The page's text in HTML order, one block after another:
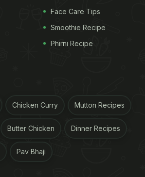
Face Care Tips
Smoothie Recipe
Phirni Recipe
Chicken Curry Mutton Recipes
Butter Chicken Dinner Recipes
Pav Bhaji